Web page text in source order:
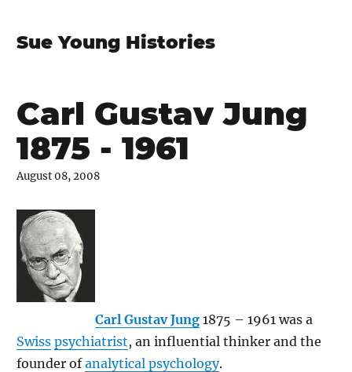
Sue Young Histories
Carl Gustav Jung
1875 - 1961
August 08, 2008
Carl Gustav Jung 1875 – 1961 was a
Swiss psychiatrist, an influential thinker and the
founder ofanalytical psychology.